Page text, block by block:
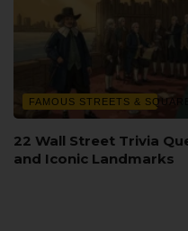
FAMOUS STREETS &
22 Wall Street Trivia
and Iconic Landmarks